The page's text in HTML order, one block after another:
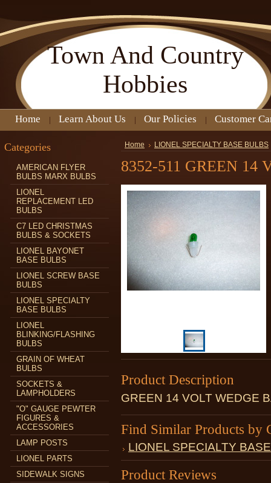
Town And Country
Hobbies
Home Learn About Us Our Policies Customer
Categories
AMERICAN FLYER
BULBS MARX BULBS
LIONEL
REPLACEMENT LED
BULBS
C7 LED CHRISTMAS
BULBS & SOCKETS
LIONEL BAYONET
BASE BULBS
LIONEL SCREW BASE
BULBS
LIONEL SPECIALTY
BASE BULBS
LIONEL
BLINKING/FLASHING
BULBS
GRAIN OF WHEAT
BULBS
SOCKETS &
LAMPHOLDERS
"O" GAUGE PEWTER
FIGURES &
ACCESSORIES
LAMP POSTS
LIONEL PARTS
SIDEWALK SIGNS
Home LIONEL SPECIALTY BASE BULBS
8352-511 GREEN 14
Product Description
GREEN 14 VOLT WEDGE
Find Similar Products by
LIONEL SPECIALTY
Product Reviews